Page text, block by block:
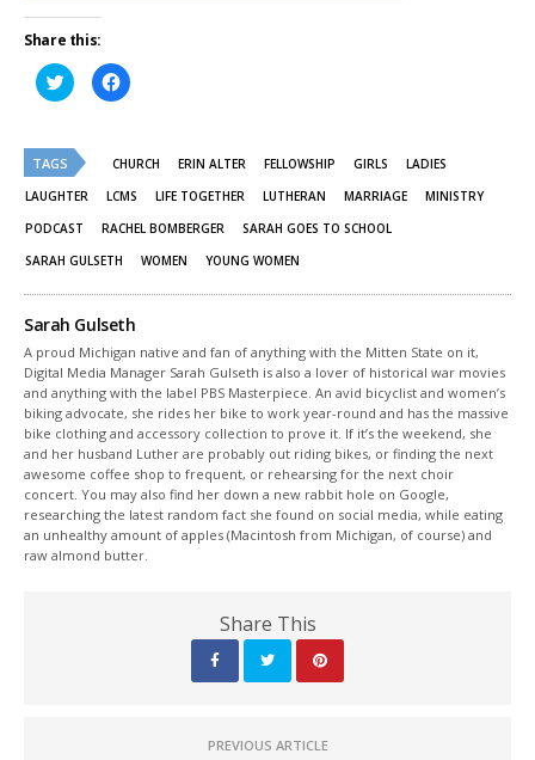
Share this:
Click
to
share
(Opens
in
new
window)
Click
to
in
window)
TAGS CHURCH ERIN ALTER FELLOWSHIP GIRLS
LADIES
LAUGHTER
LCMS LIFE TOGETHER LUTHERAN MARRIAGE
MINISTRY
PODCAST
RACHEL BOMBERGER
SARAH GOES TO SCHOOL
SARAH GULSETH
WOMEN YOUNG WOMEN
Sarah Gulseth
A proud Michigan native and fan of anything with the Mitten State on it,
Digital Media Manager Sarah Gulseth is also a lover of historical war movies
and anything with the label PBS Masterpiece. An avid bicyclist and women’s
biking advocate, she rides her bike to work year-round and has the massive
bike clothing and accessory collection to prove it. If it’s the weekend, she
and her husband Luther are probably out riding bikes, or finding the next
awesome coffee shop to frequent, or rehearsing for the next choir
concert. You may also find her down a new rabbit hole on Google,
researching the latest random fact she found on social media, while eating
an unhealthy amount of apples (Macintosh from Michigan, of course) and
raw almond butter.
Share This
PREVIOUS ARTICLE